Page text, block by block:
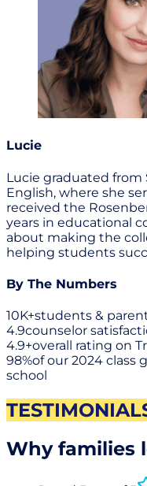
Lucie
Lucie graduated from
English, where she
received the
years in educational
about making the
helping students
By The Numbers
10K+students &
4.9counselor
4.9+overall rating on
98%of our 2024 class
school
Why families